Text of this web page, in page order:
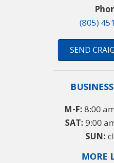
(805)
SEND
M-F: 8:00
SAT: 9:00
SUN:
MORE